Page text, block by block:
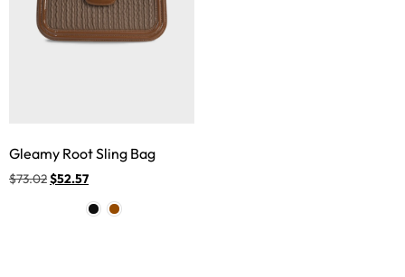
Gleamy Root Sling Bag
$73.02$52.57